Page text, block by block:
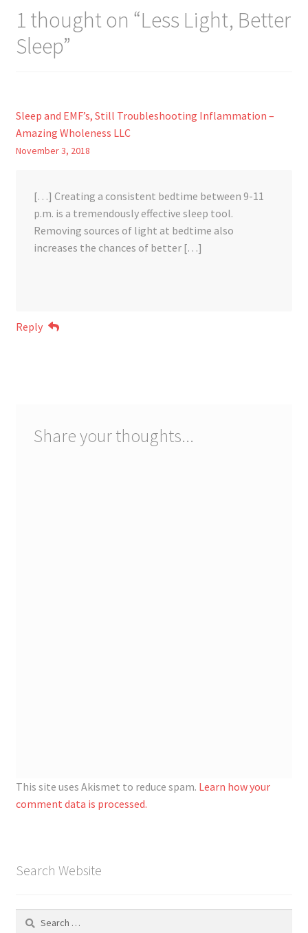
1 thought on “Less Light, Better
Sleep”
Sleep and EMF’s, Still Troubleshooting Inflammation –
Amazing Wholeness LLC
November 3, 2018
[…] Creating a consistent bedtime between 9-11
p.m. is a tremendously effective sleep tool.
Removing sources of light at bedtime also
increases the chances of better […]
Reply
Share your thoughts...
This site uses Akismet to reduce spam. Learn how your
comment data is processed.
Search Website
Search